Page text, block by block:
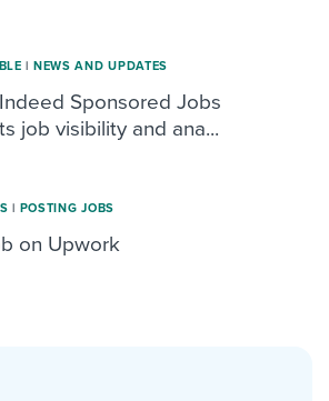
| NEWS AND UPDATES
Sponsored Jobs
job visibility and ana...
| POSTING JOBS
on Upwork